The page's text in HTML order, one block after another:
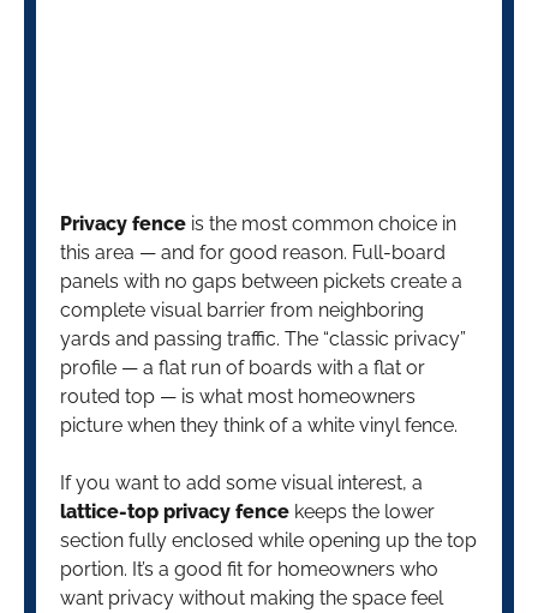
Privacy fence is the most common choice in
this area — and for good reason. Full-board
panels with no gaps between pickets create a
complete visual barrier from neighboring
yards and passing traffic. The “classic privacy”
profile — a flat run of boards with a flat or
routed top — is what most homeowners
picture when they think of a white vinyl fence.
If you want to add some visual interest, a
lattice-top privacy fence keeps the lower
section fully enclosed while opening up the top
portion. It’s a good fit for homeowners who
want privacy without making the space feel